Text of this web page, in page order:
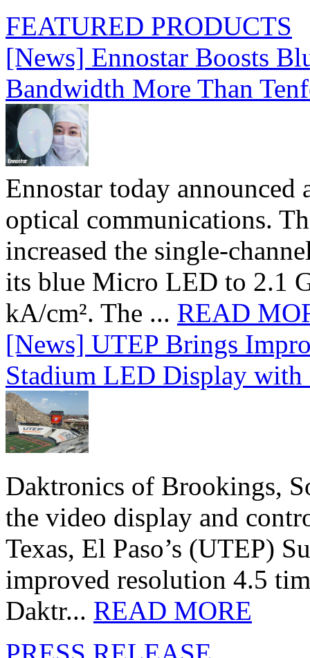
FEATURED PRODUCTS
[News] Ennostar Boosts
Bandwidth More Than
Ennostar today
optical communications.
increased the single-
its blue Micro LED to 2.1
kA/cm². The ... READ
[News] UTEP Brings
Stadium LED Display
Daktronics of Brookings,
the video display and
Texas, El Paso’s (UTEP)
improved resolution 4.5
Daktr... READ MORE